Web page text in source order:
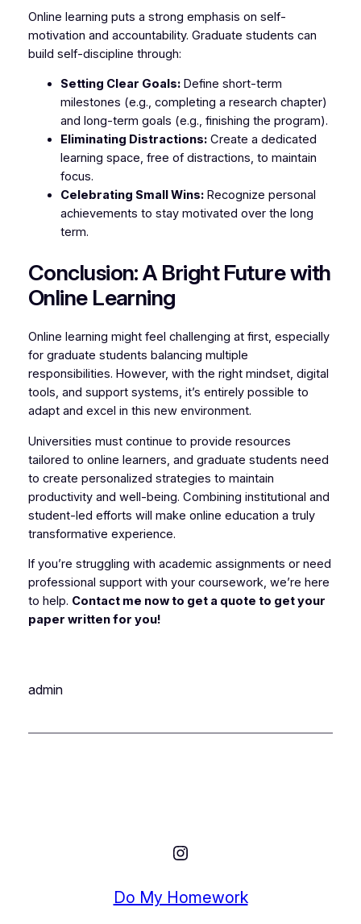
Online learning puts a strong emphasis on self-
motivation and accountability. Graduate students can
build self-discipline through:
Setting Clear Goals:Define short-term
milestones (e.g., completing a research chapter)
and long-term goals (e.g., finishing the program).
Eliminating Distractions:Create a dedicated
learning space, free of distractions, to maintain
focus.
Celebrating Small Wins:Recognize personal
achievements to stay motivated over the long
term.
Conclusion: A Bright Future with
Online Learning
Online learning might feel challenging at first, especially
for graduate students balancing multiple
responsibilities. However, with the right mindset, digital
tools, and support systems, it’s entirely possible to
adapt and excel in this new environment.
Universities must continue to provide resources
tailored to online learners, and graduate students need
to create personalized strategies to maintain
productivity and well-being. Combining institutional and
student-led efforts will make online education a truly
transformative experience.
If you’re struggling with academic assignments or need
professional support with your coursework, we’re here
to help. Contact me now to get a quote to get your
paper written for you!
admin
Instagram
Do My Homework